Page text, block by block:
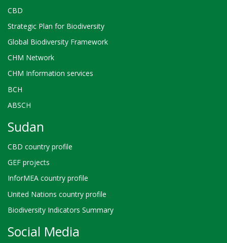
CBD
Strategic Plan for Biodiversity
Global Biodiversity Framework
CHM Network
CHM Information services
BCH
ABSCH
Sudan
CBD country profile
GEF projects
InforMEA country profile
United Nations country profile
Biodiversity Indicators Summary
Social Media